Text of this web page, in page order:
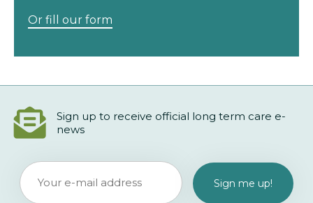
Or fill our form
Sign up to receive official long term care e-
news